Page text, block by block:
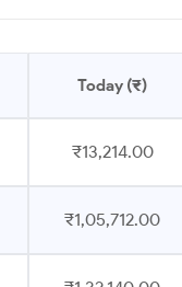
Today (₹)
₹13,214.00
₹1,05,712.00